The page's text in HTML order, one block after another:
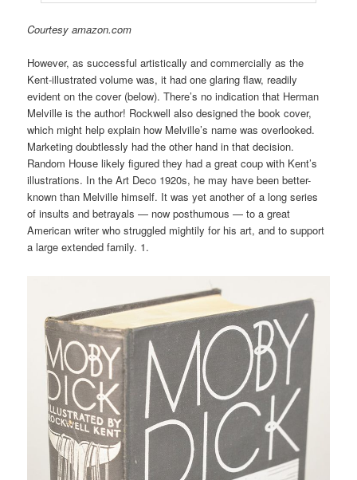
Courtesy amazon.com
However, as successful artistically and commercially as the
Kent-illustrated volume was, it had one glaring flaw, readily
evident on the cover (below). There’s no indication that Herman
Melville is the author! Rockwell also designed the book cover,
which might help explain how Melville’s name was overlooked.
Marketing doubtlessly had the other hand in that decision.
Random House likely figured they had a great coup with Kent’s
illustrations. In the Art Deco 1920s, he may have been better-
known than Melville himself. It was yet another of a long series
of insults and betrayals — now posthumous — to a great
American writer who struggled mightily for his art, and to support
a large extended family. 1.